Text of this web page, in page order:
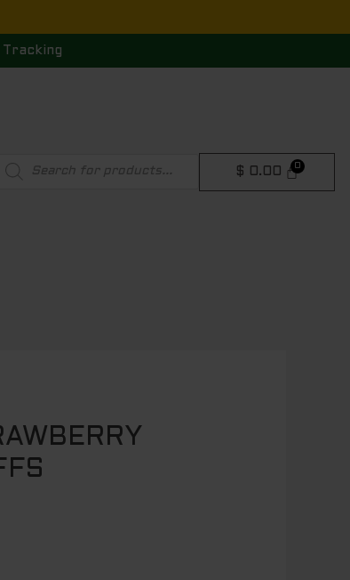
Tracking
search
$ 0.00